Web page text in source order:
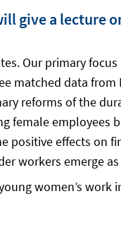
give a lecture
Our primary
matched data
reforms of the
female employees
positive effects on
workers emerge
women’s